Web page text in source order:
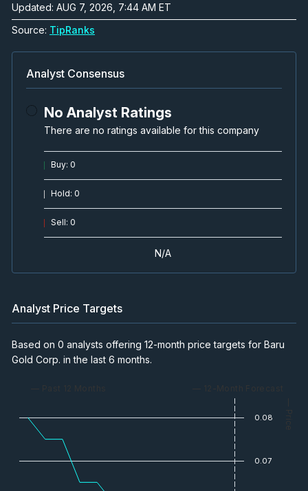
Updated: AUG 7, 2026, 7:44 AM ET
Source: TipRanks
Analyst Consensus
No Analyst Ratings
There are no ratings available for this company
Buy: 0
Hold: 0
Sell: 0
N/A
Analyst Price Targets
Based on 0 analysts offering 12-month price targets for Baru
Gold Corp. in the last 6 months.
— Past 12 Months — 12-Month Forecast
— Price
0.07
0.08